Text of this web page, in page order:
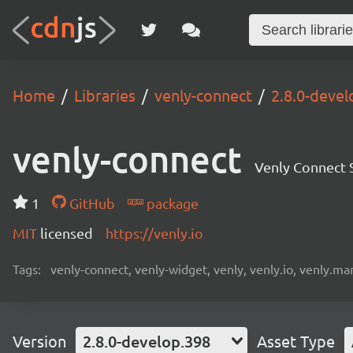
Home Libraries venly-connect 2.8.0-
venly-connect Venly Connect
1 GitHub
package
MIT licensed https://venly.io
Tags: venly-connect, venly-widget, venly, venly.io,
Version 2.8.0-develop.398 Asset Type